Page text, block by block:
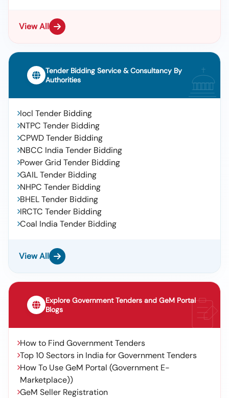
View All
Tender Bidding Service & Consultancy By
Authorities
Iocl Tender Bidding
NTPC Tender Bidding
CPWD Tender Bidding
NBCC India Tender Bidding
Power Grid Tender Bidding
GAIL Tender Bidding
NHPC Tender Bidding
BHEL Tender Bidding
IRCTC Tender Bidding
Coal India Tender Bidding
View All
Explore Government Tenders and GeM Portal
Blogs
How to Find Government Tenders
Top 10 Sectors in India for Government Tenders
How To Use GeM Portal (Government E-
Marketplace))
GeM Seller Registration